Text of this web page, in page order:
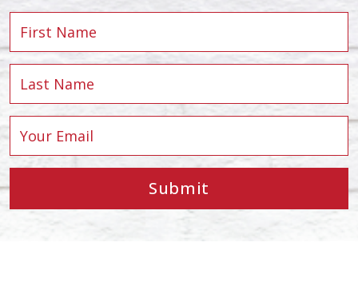
Submit